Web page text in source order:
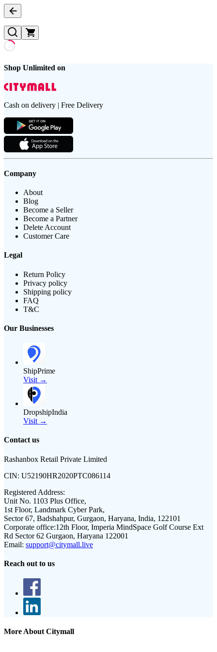
Shop Unlimited on
Cash on delivery | Free Delivery
Company
About
Blog
Become a Seller
Become a Partner
Delete Account
Customer Care
Legal
Return Policy
Privacy policy
Shipping policy
FAQ
T&C
Our Businesses
ShipPrime
Visit →
DropshipIndia
Visit →
Contact us
Rashanbox Retail Private Limited
CIN: U52190HR2020PTC086114
Registered Address:
Unit No. 1103 Plus Office,
1st Floor, Landmark Cyber Park,
Sector 67, Badshahpur, Gurgaon, Haryana, India, 122101
Corporate office:12th Floor, Imperia MindSpace Golf Course Ext
Rd Sector 62 Gurgaon, Haryana 122001
Email: support@citymall.live
Reach out to us
More About Citymall